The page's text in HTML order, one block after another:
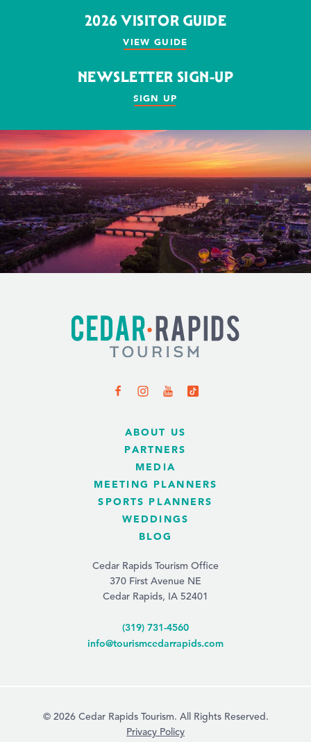
2026 VISITOR GUIDE
VIEW GUIDE
NEWSLETTER SIGN-UP
SIGN UP
ABOUT US
PARTNERS
MEDIA
MEETING PLANNERS
SPORTS PLANNERS
WEDDINGS
BLOG
Cedar Rapids Tourism Office
370 First Avenue NE
Cedar Rapids, IA 52401
(319) 731-4560
info@tourismcedarrapids.com
© 2026 Cedar Rapids Tourism. All Rights Reserved.
Privacy Policy